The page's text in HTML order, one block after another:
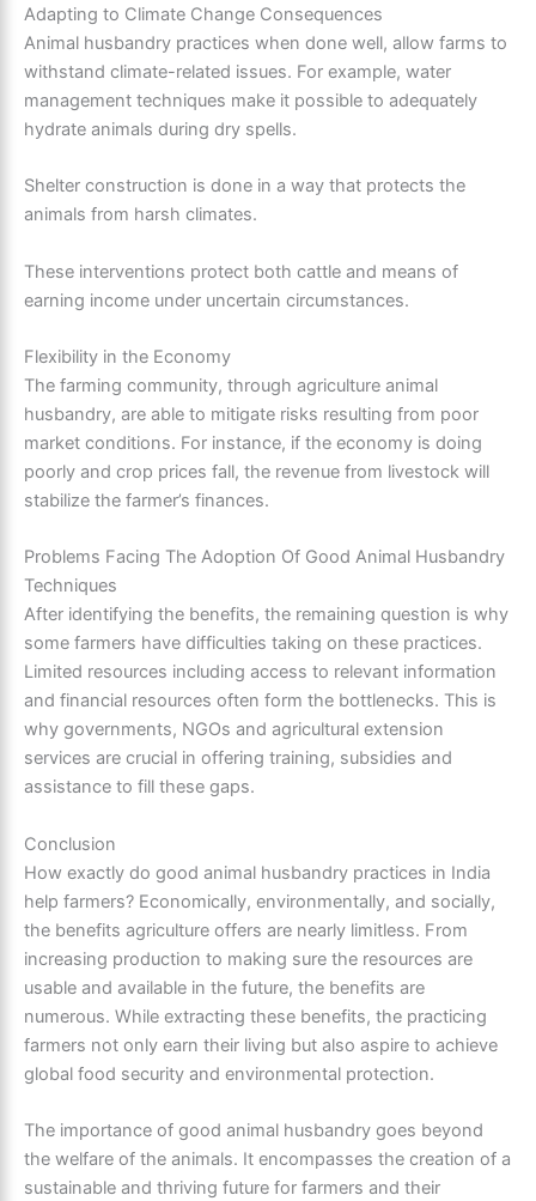
Adapting to Climate Change Consequences
Animal husbandry practices when done well, allow farms to
withstand climate-related issues. For example, water
management techniques make it possible to adequately
hydrate animals during dry spells.
Shelter construction is done in a way that protects the
animals from harsh climates.
These interventions protect both cattle and means of
earning income under uncertain circumstances.
Flexibility in the Economy
The farming community, through agriculture animal
husbandry, are able to mitigate risks resulting from poor
market conditions. For instance, if the economy is doing
poorly and crop prices fall, the revenue from livestock will
stabilize the farmer’s finances.
Problems Facing The Adoption Of Good Animal Husbandry
Techniques
After identifying the benefits, the remaining question is why
some farmers have difficulties taking on these practices.
Limited resources including access to relevant information
and financial resources often form the bottlenecks. This is
why governments, NGOs and agricultural extension
services are crucial in offering training, subsidies and
assistance to fill these gaps.
Conclusion
How exactly do good animal husbandry practices in India
help farmers? Economically, environmentally, and socially,
the benefits agriculture offers are nearly limitless. From
increasing production to making sure the resources are
usable and available in the future, the benefits are
numerous. While extracting these benefits, the practicing
farmers not only earn their living but also aspire to achieve
global food security and environmental protection.
The importance of good animal husbandry goes beyond
the welfare of the animals. It encompasses the creation of a
sustainable and thriving future for farmers and their